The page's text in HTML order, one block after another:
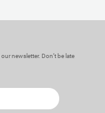
newsletter. Don’t be late